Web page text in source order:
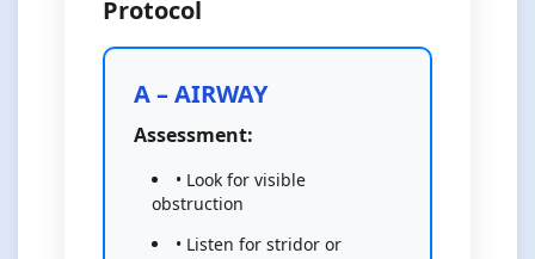
Protocol
A – AIRWAY
Assessment:
• Look for visible
obstruction
• Listen for stridor or